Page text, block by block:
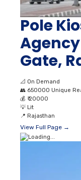
Pole
Gate,
📐 On Demand
👥 650000 Unique
💰 ₹ 20000
💡 Lit
📍 Rajasthan
View Full Page →